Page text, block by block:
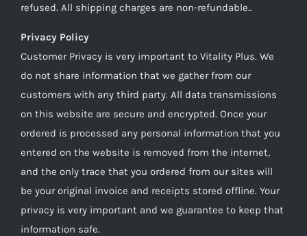
refused. All shipping charges are non-refundable..
Privacy Policy
Customer Privacy is very important to Vitality Plus. We
do not share information that we gather from our
customers with any third party. All data transmissions
on this website are secure and encrypted. Once your
ordered is processed any personal information that you
entered on the website is removed from the internet,
and the only trace that you ordered from our sites will
be your original invoice and receipts stored offline. Your
privacy is very important and we guarantee to keep that
information safe.